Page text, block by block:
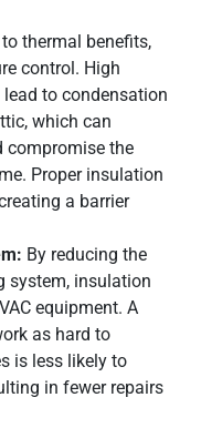
thermal benefits,
control. High
to condensation
which can
compromise the
Proper insulation
a barrier
By reducing the
system, insulation
equipment. A
as hard to
is less likely to
in fewer repairs